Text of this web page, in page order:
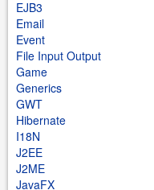
EJB3
Email
Event
File Input Output
Game
Generics
GWT
Hibernate
I18N
J2EE
J2ME
JavaFX